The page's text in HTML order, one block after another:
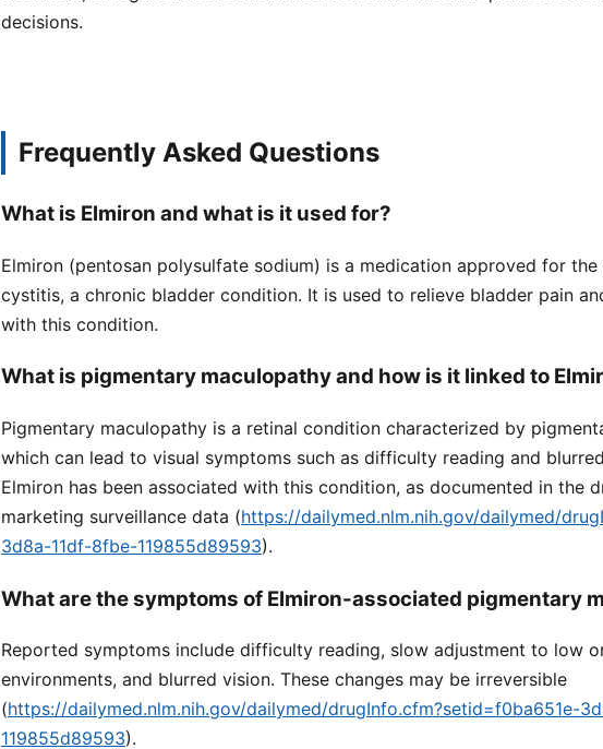
decisions.
Frequently Asked Questions
What is Elmiron and what is it used for?
Elmiron (pentosan polysulfate sodium) is a medication approved for
cystitis, a chronic bladder condition. It is used to relieve bladder pain
with this condition.
What is pigmentary maculopathy and how is it linked to
Pigmentary maculopathy is a retinal condition characterized by
which can lead to visual symptoms such as difficulty reading and
Elmiron has been associated with this condition, as documented in the
marketing surveillance data (https://dailymed.nlm.nih.gov/dailymed/
3d8a-11df-8fbe-119855d89593).
What are the symptoms of Elmiron-associated pigmentary
Reported symptoms include difficulty reading, slow adjustment to low
environments, and blurred vision. These changes may be irreversible
(https://dailymed.nlm.nih.gov/dailymed/drugInfo.cfm?setid=f0ba651e-
119855d89593).